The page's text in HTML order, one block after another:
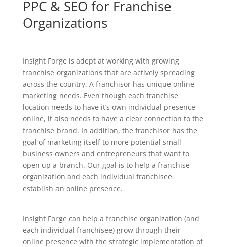
PPC & SEO for Franchise
Organizations
Insight Forge is adept at working with growing
franchise organizations that are actively spreading
across the country. A franchisor has unique online
marketing needs. Even though each franchise
location needs to have it’s own individual presence
online, it also needs to have a clear connection to the
franchise brand. In addition, the franchisor has the
goal of marketing itself to more potential small
business owners and entrepreneurs that want to
open up a branch. Our goal is to help a franchise
organization and each individual franchisee
establish an online presence.
Insight Forge can help a franchise organization (and
each individual franchisee) grow through their
online presence with the strategic implementation of